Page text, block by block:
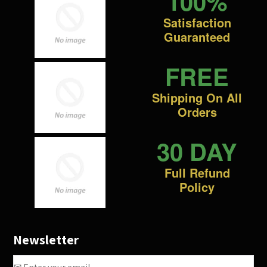
Satisfaction
Guaranteed
FREE
Shipping On All
Orders
30 DAY
Full Refund
Policy
Newsletter